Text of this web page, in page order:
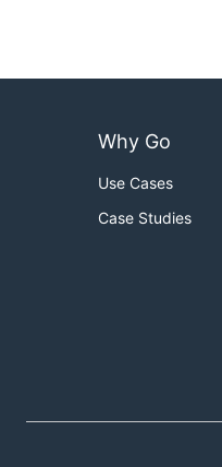
Why Go
Use Cases
Case Studies